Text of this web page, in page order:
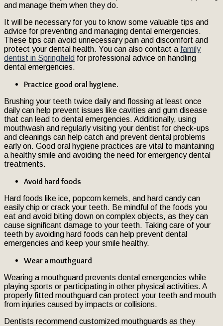
and manage them when they do.
It will be necessary for you to know some valuable tips and
advice for preventing and managing dental emergencies.
These tips can avoid unnecessary pain and discomfort and
protect your dental health. You can also contact a family
dentist in Springfield for professional advice on handling
dental emergencies.
Practice good oral hygiene.
Brushing your teeth twice daily and flossing at least once
daily can help prevent issues like cavities and gum disease
that can lead to dental emergencies. Additionally, using
mouthwash and regularly visiting your dentist for check-ups
and cleanings can help catch and prevent dental problems
early on. Good oral hygiene practices are vital to maintaining
a healthy smile and avoiding the need for emergency dental
treatments.
Avoid hard foods
Hard foods like ice, popcorn kernels, and hard candy can
easily chip or crack your teeth. Be mindful of the foods you
eat and avoid biting down on complex objects, as they can
cause significant damage to your teeth. Taking care of your
teeth by avoiding hard foods can help prevent dental
emergencies and keep your smile healthy.
Wear a mouthguard
Wearing a mouthguard prevents dental emergencies while
playing sports or participating in other physical activities. A
properly fitted mouthguard can protect your teeth and mouth
from injuries caused by impacts or collisions.
Dentists recommend customized mouthguards as they